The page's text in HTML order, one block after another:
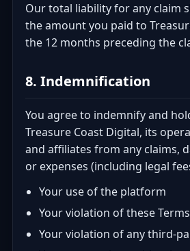
Our total liability for any claim
the amount you paid to
the 12 months preceding the
8. Indemnification
You agree to indemnify and
Treasure Coast Digital, its
and affiliates from any claims,
or expenses (including legal
Your use of the platform
Your violation of these Terms
Your violation of any third-